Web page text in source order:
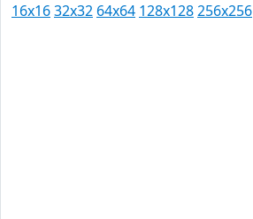
16x1632x32 64x64 128x128256x256